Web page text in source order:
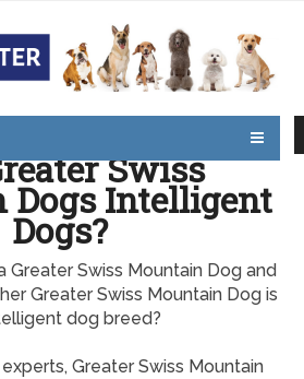
Swiss
Dogs Intelligent
Dogs?
Greater Swiss Mountain Dog and
Greater Swiss Mountain Dog is
dog breed?
Greater Swiss Mountain